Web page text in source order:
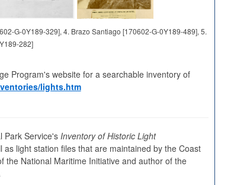
G-0Y189-329], 4. Brazo Santiago [170602-G-0Y189-489], 5.
282]
Program's website for a searchable inventory of
lights.htm
Park Service'sInventory of Historic Light
light station files that are maintained by the Coast
the National Maritime Initiative and author of the